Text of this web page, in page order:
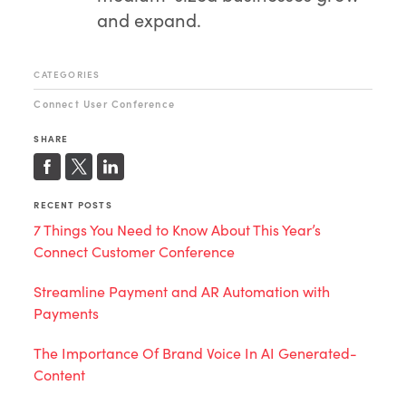
and expand.
CATEGORIES
Connect User Conference
SHARE
RECENT POSTS
7 Things You Need to Know About This Year’s
Connect Customer Conference
Streamline Payment and AR Automation with
Payments
The Importance Of Brand Voice In AI Generated-
Content